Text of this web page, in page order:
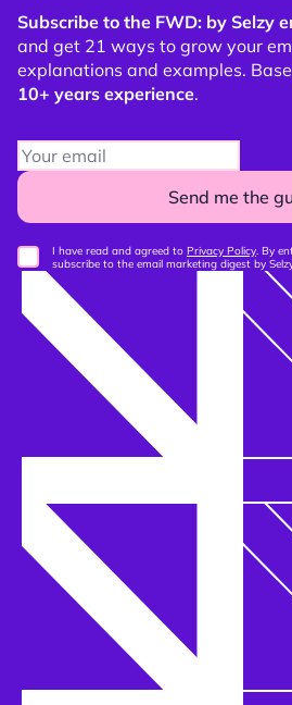
Subscribe to the FWD: by Selzy
and get 21 ways to grow your
explanations and examples.
10+ years experience.
Send me the
I have read and agreed to Privacy Policy. By
subscribe to the email marketing digest by